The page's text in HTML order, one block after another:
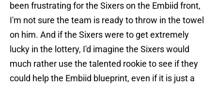
been frustrating for the Sixers on the Embiid front,
I'm not sure the team is ready to throw in the towel
on him. And if the Sixers were to get extremely
lucky in the lottery, I'd imagine the Sixers would
much rather use the talented rookie to see if they
could help the Embiid blueprint, even if it is just a